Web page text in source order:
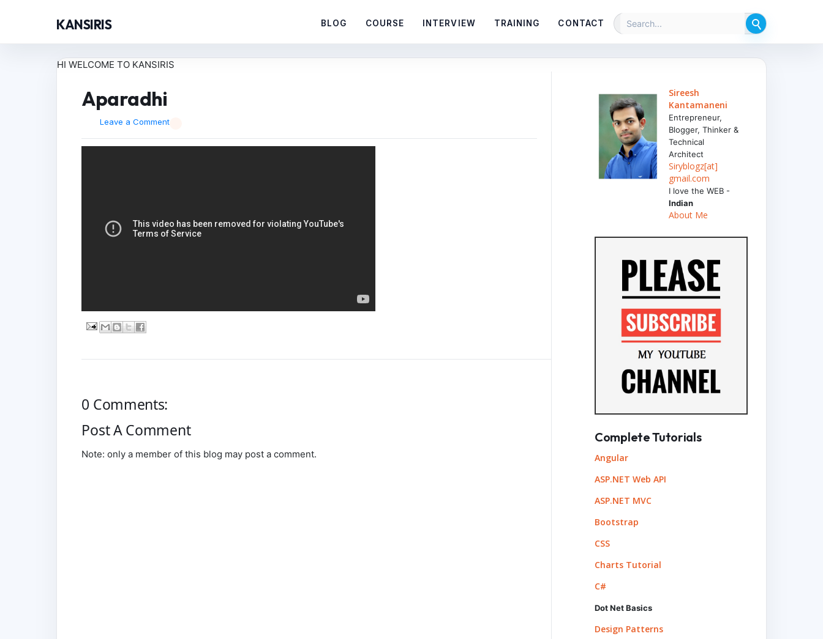
KANSIRIS BLOG COURSE INTERVIEW TRAINING CONTACT
HI WELCOME TO KANSIRIS
Aparadhi
Leave a Comment
0 Comments:
Post A Comment
Note: only a member of this blog may post a comment.
Sireesh
Kantamaneni
Entrepreneur,
Blogger, Thinker &
Technical
Architect
Siryblogz[at]
gmail.com
I love the WEB -
Indian
About Me
Complete Tutorials
Angular
ASP.NET Web API
ASP.NET MVC
Bootstrap
CSS
Charts Tutorial
C#
Dot Net Basics
Design Patterns